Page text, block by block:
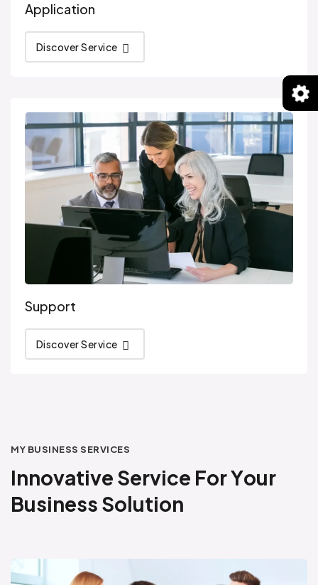
Application
Discover Service
Support
Discover Service
MY BUSINESS SERVICES
Innovative Service ForYour
Business Solution